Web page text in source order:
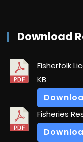
Download
Fisherfolk
KB
Fisheries